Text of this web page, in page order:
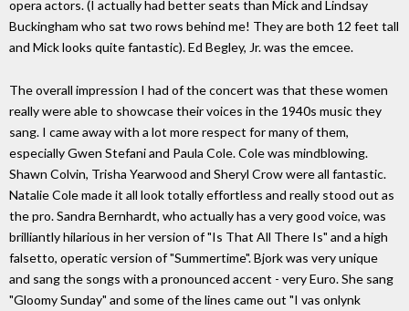
opera actors. (I actually had better seats than Mick and Lindsay
Buckingham who sat two rows behind me! They are both 12 feet tall
and Mick looks quite fantastic). Ed Begley, Jr. was the emcee.
The overall impression I had of the concert was that these women
really were able to showcase their voices in the 1940s music they
sang. I came away with a lot more respect for many of them,
especially Gwen Stefani and Paula Cole. Cole was mindblowing.
Shawn Colvin, Trisha Yearwood and Sheryl Crow were all fantastic.
Natalie Cole made it all look totally effortless and really stood out as
the pro. Sandra Bernhardt, who actually has a very good voice, was
brilliantly hilarious in her version of "Is That All There Is" and a high
falsetto, operatic version of "Summertime". Bjork was very unique
and sang the songs with a pronounced accent - very Euro. She sang
"Gloomy Sunday" and some of the lines came out "I vas onlynk